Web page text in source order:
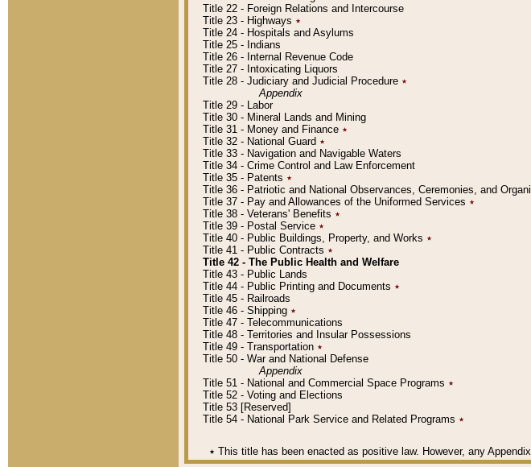
Title 22 - Foreign Relations and Intercourse
Title 23 - Highways ٭
Title 24 - Hospitals and Asylums
Title 25 - Indians
Title 26 - Internal Revenue Code
Title 27 - Intoxicating Liquors
Title 28 - Judiciary and Judicial Procedure ٭
Appendix
Title 29 - Labor
Title 30 - Mineral Lands and Mining
Title 31 - Money and Finance ٭
Title 32 - National Guard ٭
Title 33 - Navigation and Navigable Waters
Title 34 - Crime Control and Law Enforcement
Title 35 - Patents ٭
Title 36 - Patriotic and National Observances, Ceremonies, and
Title 37 - Pay and Allowances of the Uniformed Services ٭
Title 38 - Veterans' Benefits ٭
Title 39 - Postal Service ٭
Title 40 - Public Buildings, Property, and Works ٭
Title 41 - Public Contracts ٭
Title 42 - The Public Health and Welfare
Title 43 - Public Lands
Title 44 - Public Printing and Documents ٭
Title 45 - Railroads
Title 46 - Shipping ٭
Title 47 - Telecommunications
Title 48 - Territories and Insular Possessions
Title 49 - Transportation ٭
Title 50 - War and National Defense
Appendix
Title 51 - National and Commercial Space Programs ٭
Title 52 - Voting and Elections
Title 53 [Reserved]
Title 54 - National Park Service and Related Programs ٭
٭ This title has been enacted as positive law. However, any